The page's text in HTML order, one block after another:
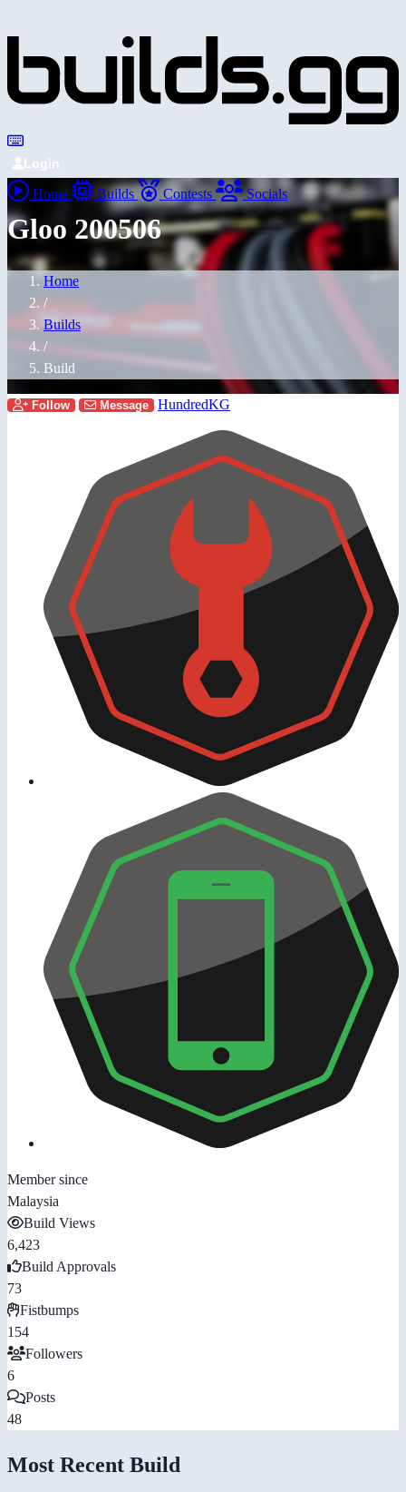
Login
Home Builds Contests Socials
Gloo 200506
Home
/
Builds
/
Build
Follow Message HundredKG
Member since
Malaysia
Build Views
6,423
Build Approvals
73
Fistbumps
154
Followers
6
Posts
48
Most Recent Build